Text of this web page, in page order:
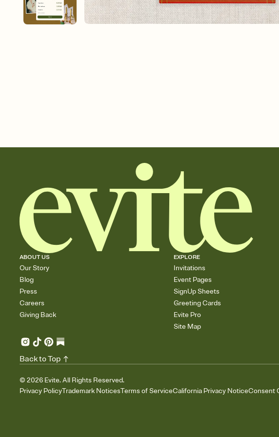
ABOUT US
Our Story
Blog
Press
Careers
Giving Back
EXPLORE
Invitations
Event Pages
SignUp Sheets
Greeting Cards
Evite Pro
Site Map
© 2026 Evite. All Rights Reserved.
Privacy PolicyTrademark NoticesTerms of ServiceCalifornia Privacy NoticeConsent
Back to Top